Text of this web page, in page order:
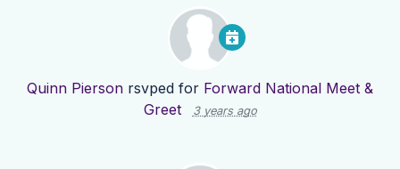
Quinn Pierson rsvped for Forward National Meet &
Greet
3 years ago